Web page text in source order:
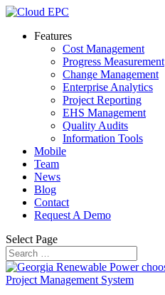
Features
Cost Management
Progress Measurement
Change Management
Enterprise Analytics
Project Reporting
EHS Management
Quality Audits
Information Tools
Mobile
Team
News
Blog
Contact
Request A Demo
Select Page